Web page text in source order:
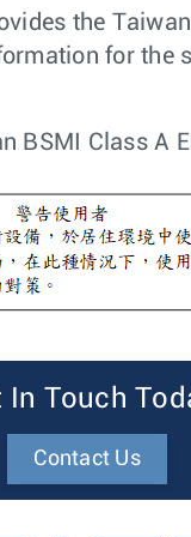
the
for the
BSMI Class A
In Touch
Contact Us